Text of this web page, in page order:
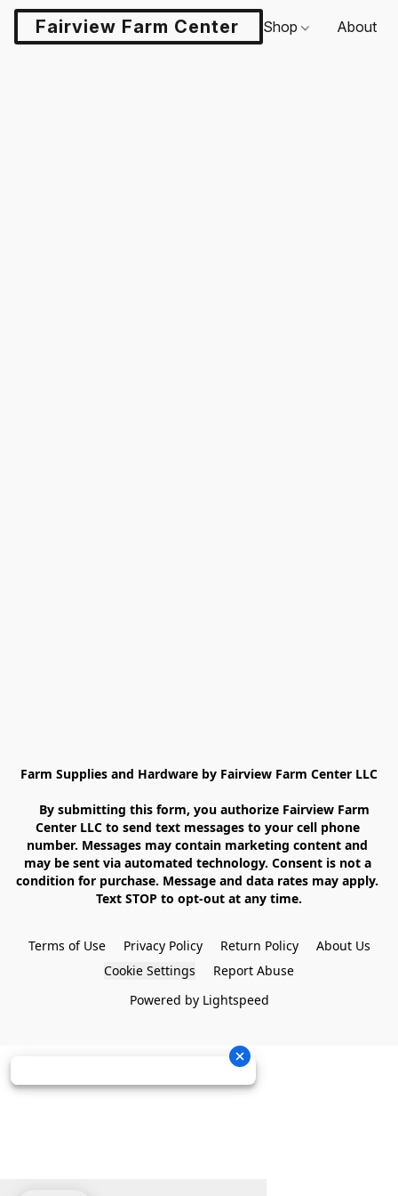
Fairview Farm Center LLCShop About
Farm Supplies and Hardware by Fairview Farm Center LLC
Center LLC to send text messages to your cell phone
number. Messages may contain marketing content and
may be sent via automated technology. Consent is not a
condition for purchase. Message and data rates may apply.
Text STOP to opt-out at any time.
Terms of Use Privacy Policy Return Policy
About Us
Cookie Settings
Report Abuse
Powered by Lightspeed